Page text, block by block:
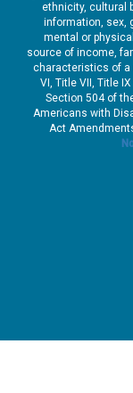
ethnicity, cultural
information, sex,
mental or
source of income,
characteristics of a
VI, Title VII, Title
Section 504 of
Americans with
Act